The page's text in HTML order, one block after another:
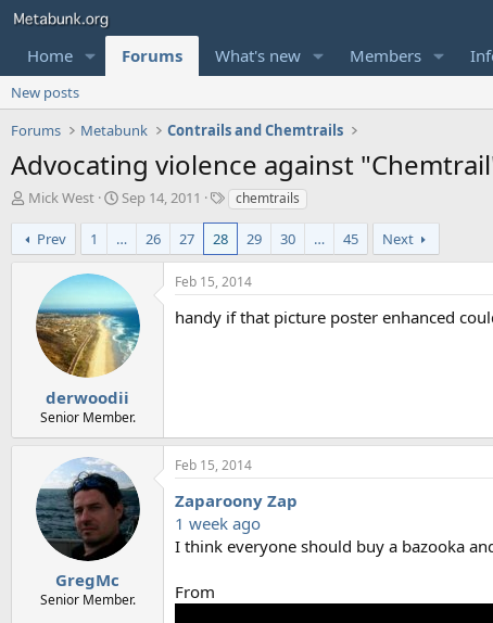
Home Forums What's new Members
New posts
Forums
Metabunk Contrails and Chemtrails
Advocating violence against
T
r
e
Mick West
S
r
d
a
t
e
Sep 14, 2011
T
g
s
chemtrails
Prev 1 … 26 27 28 29 30 … 45 Next
derwoodii
Senior Member.
Feb 15, 2014
handy if that picture poster enhanced
GregMc
Senior Member.
Feb 15, 2014
Zaparoony Zap
1 week ago
I think everyone should buy a bazooka
From